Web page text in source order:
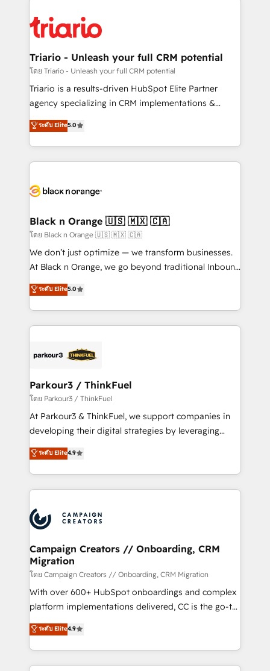
clients.” - Brian Garvey, VP, Solutions Partner
Program, HubSpot.
référencement, votre stratégie digitale et le pilotage
et l'intégration d'HubSpot ! Les grandes phases d'un
projet HubSpot avec DIGITALISIM : 🧽 Nettoyage,
migration et intégration des bases de données. 🚀
Développement des interfaces avec vos logiciels
Book Process & Guidelines utilisateurs 🎓
Formations des utilisateurs
Triario - Unleash your full CRM potential
โดย Triario - Unleash your full CRM potential
Triario is a results-driven HubSpot Elite Partner
agency specializing in CRM implementations &
migrations, Revenue Operations, Custom
Integrations, Custom AI agents and AI-ready Website
Design With over 15 years of experience, we help
companies bridge the gap between marketing, sales,
data hygiene, and tailored HubSpot solutions. Our
a global consultancy with the care and agility of a
boutique firm. At Triario, we’re big enough to deliver
but small enough to listen. Our Services: HubSpot
implementations & data migration Custom AI agents
Website design Let’s turn your CRM into your growth
engine!
ระดับ Elite5.0
Black n Orange 🇺🇸 🇲🇽 🇨🇦
โดย Black n Orange 🇺🇸 🇲🇽 🇨🇦
We don’t just optimize — we transform businesses.
At Black n Orange, we go beyond traditional Inbound
Marketing with our exclusive methodologies:
BOOMS and BOOST. Together, they form a powerful
combination that has driven success for over 800
businesses worldwide. As Elite HubSpot Partners, we
strategies that integrate data-driven marketing,
companies scale faster and smarter. 🔹 BOOMS:
Demand generation for all your buyers With BOOMS,
you invest in 100% of your buyers, accelerating your
growth and positioning yourself as an undisputed
transformation process A methodology designed to
implement HubSpot effectively and optimize your
record of business transformation, our growth-first
approach has helped brands dominate their
ระดับ Elite5.0
Parkour3 / ThinkFuel
โดย Parkour3 / ThinkFuel
At Parkour3 & ThinkFuel, we support companies in
developing their digital strategies by leveraging
technologies and automating their marketing and
sales processes to generate growth. Our offer spans
from Strategy to Operations. We specialize in CRM
onboarding and implementation, web design, sales
extensive experience working with tech companies
and manufacturers since 2002, we are committed to
empowering our clients and developing their
autonomy. Get to grips with HubSpot through
guided implementation and seamless integration of
the CRM platform into your digital ecosystem. Would
you like support in deploying your inbound
to your needs and sales objectives. With 125+
certifications, we are part of the most certified
ระดับ Elite4.9
Campaign Creators // Onboarding, CRM
Migration
โดย Campaign Creators // Onboarding, CRM Migration
With over 600+ HubSpot onboardings and complex
platform implementations delivered, CC is the go-to
Elite Solutions Partner for businesses ready to
migrate, replatform, and scale smarter. We specialize
in high-impact CRM and CMS migrations and
onboarding from platforms like Salesforce, NetSuite,
ระดับ Elite4.9